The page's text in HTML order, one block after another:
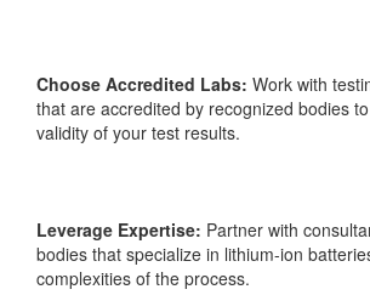
Choose Accredited Labs: Work with
that are accredited by recognized bodies
validity of your test results.
Leverage Expertise: Partner with
bodies that specialize in lithium-ion
complexities of the process.